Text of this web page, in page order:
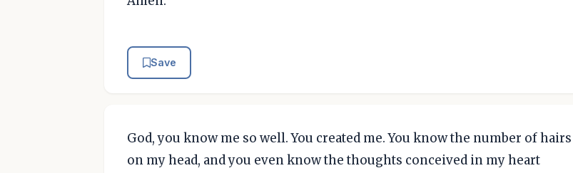
Save
God, you know me so well. You created me. You know the number of hairs
on my head, and you even know the thoughts conceived in my heart